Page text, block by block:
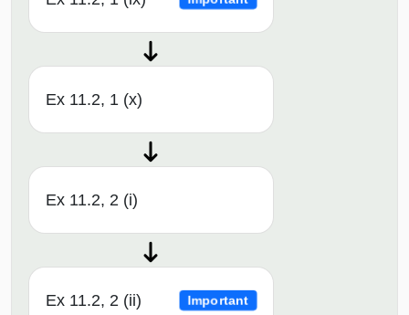
Ex 11.2, 1 (x)
Ex 11.2, 2 (i)
Ex 11.2, 2 (ii) Important